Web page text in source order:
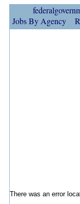
Jobs By Agency
There was an error